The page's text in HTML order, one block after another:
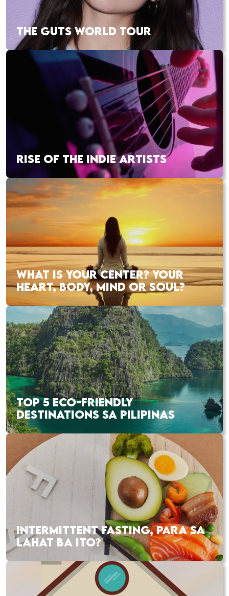
THE GUTS WORLD TOUR
RISE OF THE INDIE ARTISTS
WHAT IS YOUR CENTER? YOUR
HEART, BODY, MIND OR SOUL?
TOP 5 ECO-FRIENDLY
DESTINATIONS SA PILIPINAS
INTERMITTENT FASTING, PARA SA
LAHAT BA ITO?